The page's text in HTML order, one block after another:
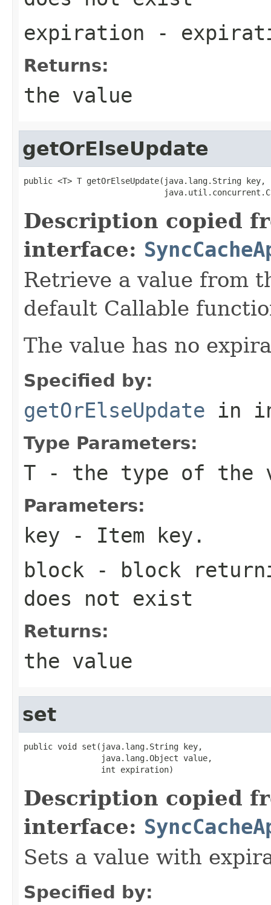
expiration -
Returns:
the value
getOrElseUpdate
public <T> T getOrElseUpdate(java.lang.String key,
Description copied
interface:
Retrieve a value from
default Callable
The value has no
Specified by:
getOrElseUpdate in
Type Parameters:
T - the type of the
Parameters:
key - Item key.
block - block
does not exist
Returns:
the value
set
public void set(java.lang.String key,
                java.lang.Object value,
                int expiration)
Description copied
interface:
Sets a value with
Specified by: